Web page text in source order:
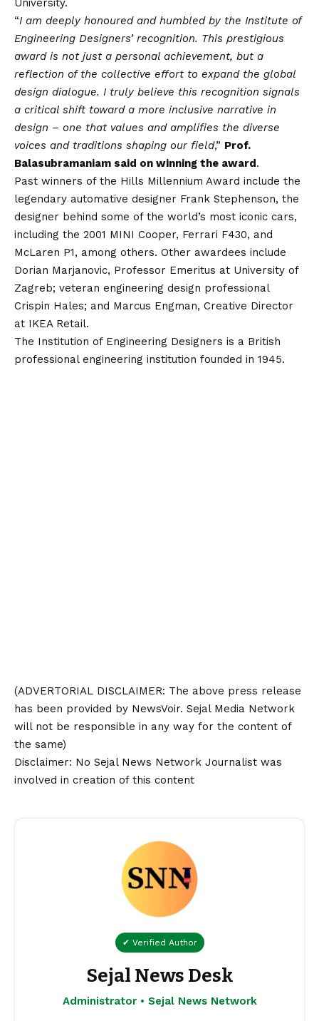
University.
“I am deeply honoured and humbled by the Institute of
Engineering Designers’ recognition. This prestigious
award is not just a personal achievement, but a
reflection of the collective effort to expand the global
design dialogue. I truly believe this recognition signals
a critical shift toward a more inclusive narrative in
design – one that values and amplifies the diverse
voices and traditions shaping our field,” Prof.
Balasubramaniam said on winning the award.
Past winners of the Hills Millennium Award include the
legendary automative designer Frank Stephenson, the
designer behind some of the world’s most iconic cars,
including the 2001 MINI Cooper, Ferrari F430, and
McLaren P1, among others. Other awardees include
Dorian Marjanovic, Professor Emeritus at University of
Zagreb; veteran engineering design professional
Crispin Hales; and Marcus Engman, Creative Director
at IKEA Retail.
The Institution of Engineering Designers is a British
professional engineering institution founded in 1945.
(ADVERTORIAL DISCLAIMER: The above press release
has been provided by NewsVoir. Sejal Media Network
will not be responsible in any way for the content of
the same)
Disclaimer: No Sejal News Network Journalist was
involved in creation of this content
✔ Verified Author
Sejal News Desk
Administrator • Sejal News Network